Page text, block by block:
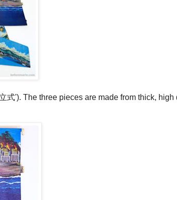
式'). The three pieces are made from thick, high